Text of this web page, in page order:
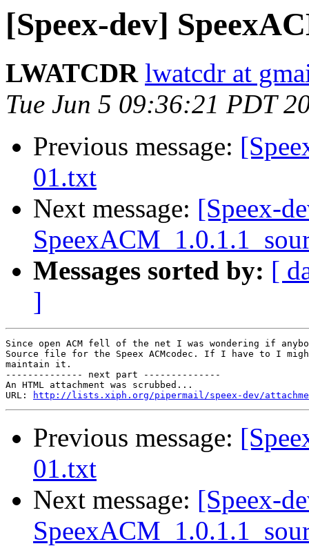
[Speex-dev]
LWATCDR lwatcdr at
Tue Jun 5 09:36:21 PDT
Previous message:
01.txt
Next message: [Speex-
Messages sorted by: [
]
Since open ACM fell of the net I was wondering if
Source file for the Speex ACMcodec. If I have to I
maintain it.
-------------- next part --------------
An HTML attachment was scrubbed...
URL:
http://lists.xiph.org/pipermail/speex-dev/
Previous message:
01.txt
Next message: [Speex-